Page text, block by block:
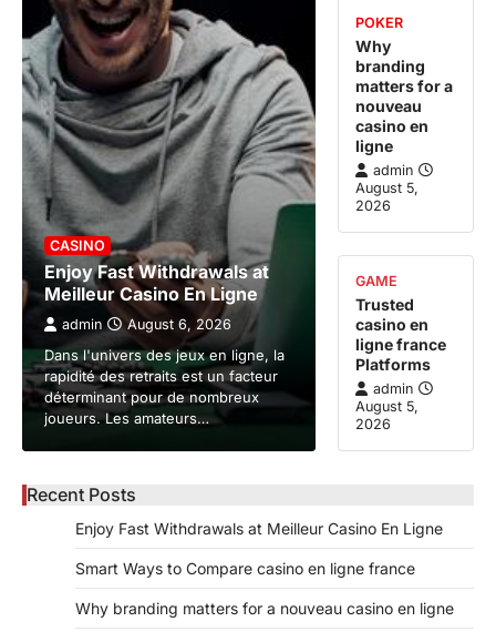
CASINO
Enjoy Fast Withdrawals at
Meilleur Casino En Ligne
admin August 6, 2026
Dans l'univers des jeux en ligne, la
rapidité des retraits est un facteur
déterminant pour de nombreux
joueurs. Les amateurs…
POKER
Why
branding
matters for a
nouveau
casino en
ligne
admin
August 5,
2026
GAME
Trusted
casino en
ligne france
Platforms
admin
August 5,
2026
Recent Posts
Enjoy Fast Withdrawals at Meilleur Casino En Ligne
Smart Ways to Compare casino en ligne france
Why branding matters for a nouveau casino en ligne